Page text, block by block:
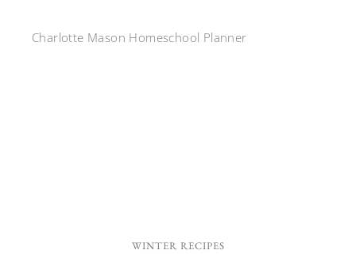
Charlotte Mason Homeschool Planner
WINTER RECIPES